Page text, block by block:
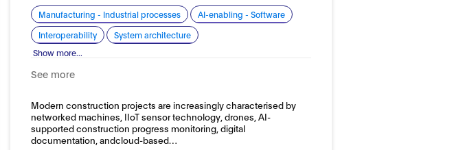
Manufacturing - Industrial processes
AI-enabling - Software
Interoperability
System architecture
Show more...
See more
Modern construction projects are increasingly characterised by
networked machines, IIoT sensor technology, drones, AI-
supported construction progress monitoring, digital
documentation, andcloud-based…